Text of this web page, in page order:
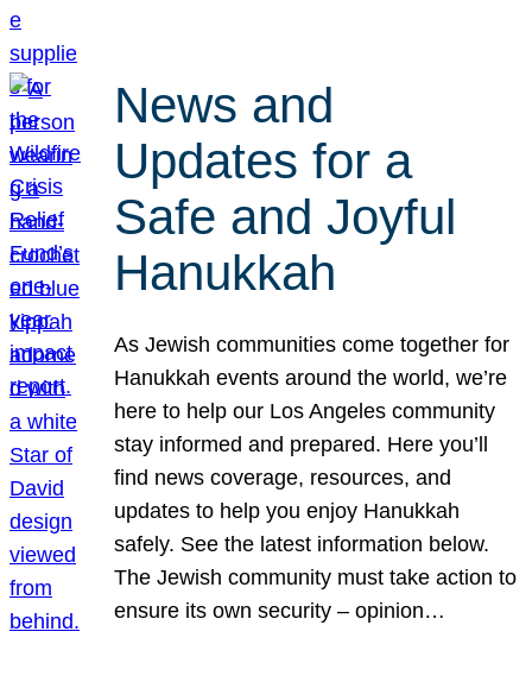
News and
Updates for a
Safe and Joyful
Hanukkah
As Jewish communities come together for
Hanukkah events around the world, we’re
here to help our Los Angeles community
stay informed and prepared. Here you’ll
find news coverage, resources, and
updates to help you enjoy Hanukkah
safely. See the latest information below.
The Jewish community must take action to
ensure its own security – opinion…